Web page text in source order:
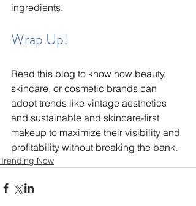
ingredients.
Wrap Up!
Read this blog to know how beauty,
skincare, or cosmetic brands can
adopt trends like vintage aesthetics
and sustainable and skincare-first
makeup to maximize their visibility and
profitability without breaking the bank.
Trending Now